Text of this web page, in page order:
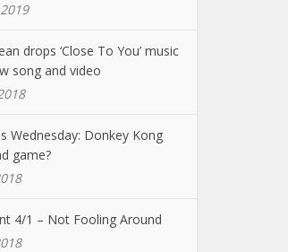
drops ‘Close To You’ music
song and video
Wednesday: Donkey Kong
game?
4/1 – Not Fooling Around